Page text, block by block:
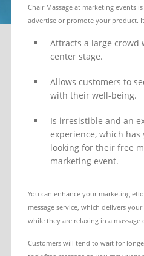
Chair Massage at marketing events
advertise or promote your product.
Attracts a large
center stage.
Allows customers to
with their well-being.
Is irresistible and an
experience, which
looking for their free
marketing event.
You can enhance your marketing
message service, which delivers
while they are relaxing in a massage
Customers will tend to wait for